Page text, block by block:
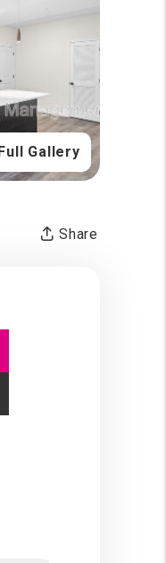
Gallery
Share